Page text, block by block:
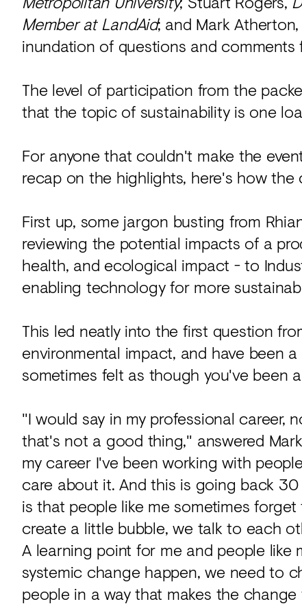
Member at LandAid; and Mark Atherton,
inundation of questions and comments
The level of participation from the
that the topic of sustainability is one
For anyone that couldn't make the
recap on the highlights, here's how the
First up, some jargon busting from
reviewing the potential impacts of a
health, and ecological impact - to
enabling technology for more
This led neatly into the first question
environmental impact, and have been
sometimes felt as though you've been
"I would say in my professional career,
that's not a good thing," answered
my career I've been working with
care about it. And this is going back
is that people like me sometimes
create a little bubble, we talk to each
A learning point for me and people
systemic change happen, we need to
people in a way that makes the